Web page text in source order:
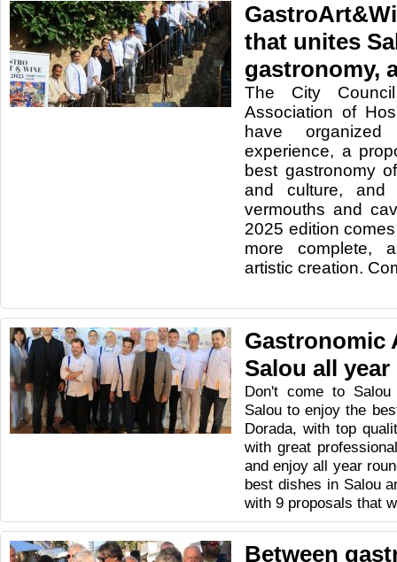
that unites
gastronomy,
The City
Association of
have organized
experience, a
best gastronomy
and culture,
vermouths and
2025 edition
more complete,
artistic creation.
Gastronomic
Salou all
Don't come to
Salou to enjoy the
Dorada, with top
with great
and enjoy all year
best dishes in Salou
with 9 proposals that
Between